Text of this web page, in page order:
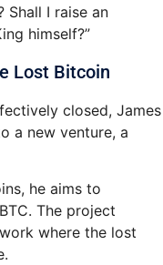
I raise an
himself?”
Lost Bitcoin
closed, James
a new venture, a
he aims to
The project
where the lost